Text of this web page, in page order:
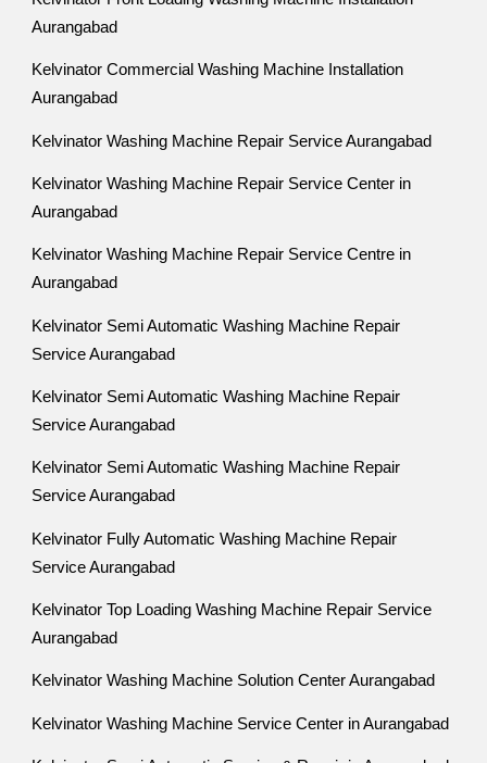
Aurangabad
Kelvinator Commercial Washing Machine Installation
Aurangabad
Kelvinator Washing Machine Repair Service Aurangabad
Kelvinator Washing Machine Repair Service Center in
Aurangabad
Kelvinator Washing Machine Repair Service Centre in
Aurangabad
Kelvinator Semi Automatic Washing Machine Repair
Service Aurangabad
Kelvinator Semi Automatic Washing Machine Repair
Service Aurangabad
Kelvinator Semi Automatic Washing Machine Repair
Service Aurangabad
Kelvinator Fully Automatic Washing Machine Repair
Service Aurangabad
Kelvinator Top Loading Washing Machine Repair Service
Aurangabad
Kelvinator Washing Machine Solution Center Aurangabad
Kelvinator Washing Machine Service Center in Aurangabad